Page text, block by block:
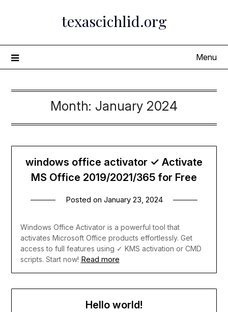
texascichlid.org
Menu
Month: January 2024
windows office activator ✓ Activate
MS Office 2019/2021/365 for Free
Posted on January 23, 2024
Windows Office Activator is a powerful tool that
activates Microsoft Office products effortlessly. Get
access to full features using ✓ KMS activation or CMD
scripts. Start now! Read more
Hello world!